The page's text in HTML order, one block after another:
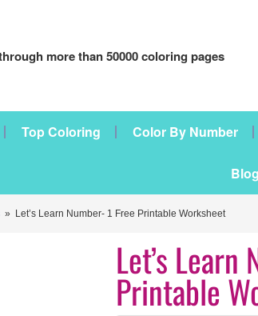
more than 50000 coloring pages
Top Coloring Color By Number
Blog
» Let’s Learn Number- 1 Free Printable Worksheet
Let’s Learn
Printable